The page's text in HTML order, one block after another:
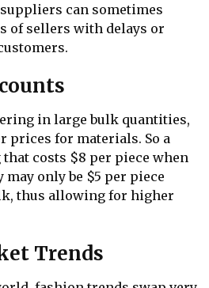
can sometimes
of sellers with delays or
in large bulk quantities,
prices for materials. So a
costs $8 per piece when
only be $5 per piece
thus allowing for higher
Trends